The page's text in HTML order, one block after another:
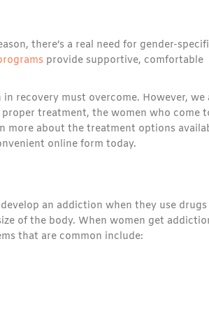
there’s a real need for gender-
provide supportive, comfortable
recovery must overcome. However, we
treatment, the women who come
more about the treatment options
online form today.
an addiction when they use
of the body. When women get
that are common include: